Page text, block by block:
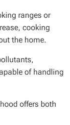
ranges or
cooking
the home.
of handling
offers both